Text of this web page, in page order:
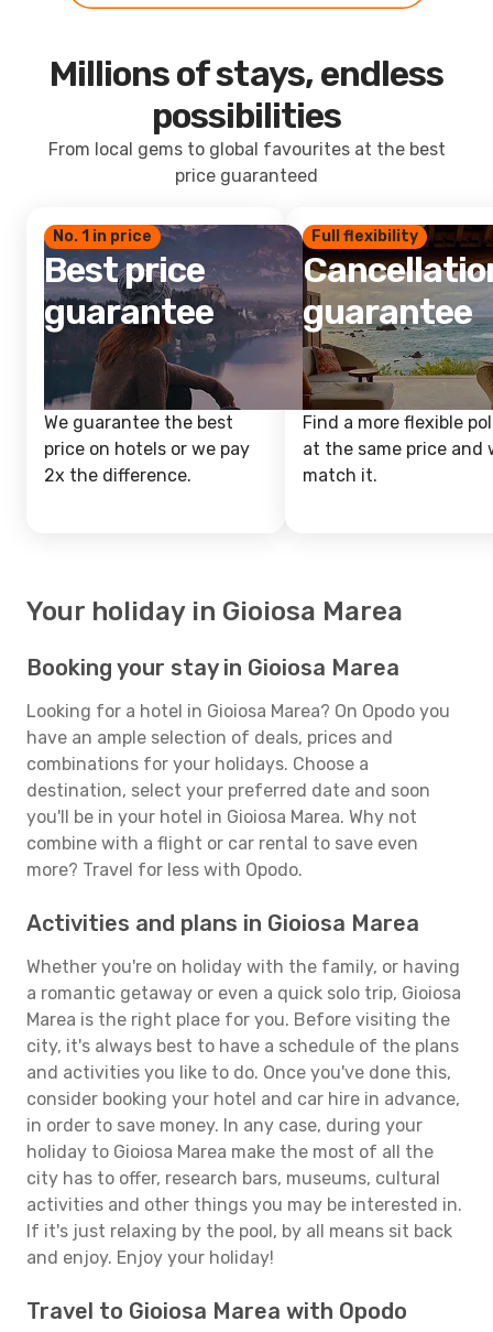
Millions of stays, endless
possibilities
From local gems to global favourites at the best
price guaranteed
No. 1 in price
Best price
guarantee
We guarantee the best
price on hotels or we pay
2x the difference.
Full flexibility
guarantee
Find a more flexible
at the same price and
match it.
Your holiday in Gioiosa Marea
Booking your stay in Gioiosa Marea
Looking for a hotel in Gioiosa Marea? On Opodo you
have an ample selection of deals, prices and
combinations for your holidays. Choose a
destination, select your preferred date and soon
you'll be in your hotel in Gioiosa Marea. Why not
combine with a flight or car rental to save even
more? Travel for less with Opodo.
Activities and plans in Gioiosa Marea
Whether you're on holiday with the family, or having
a romantic getaway or even a quick solo trip, Gioiosa
Marea is the right place for you. Before visiting the
city, it's always best to have a schedule of the plans
and activities you like to do. Once you've done this,
consider booking your hotel and car hire in advance,
in order to save money. In any case, during your
holiday to Gioiosa Marea make the most of all the
city has to offer, research bars, museums, cultural
activities and other things you may be interested in.
If it's just relaxing by the pool, by all means sit back
and enjoy. Enjoy your holiday!
Travel to Gioiosa Marea with Opodo